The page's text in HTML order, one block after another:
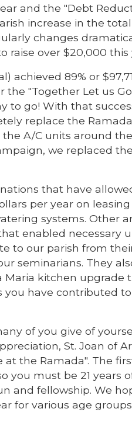
and the "Debt
increase in the
changes
raise over $20,000 this
achieved 89% or
the "Together Let us
to go! With that
replace the
A/C units around
we replaced
that have
per year on
systems. Other
enabled necessary
to our parish from
seminarians. They
kitchen upgrade
have contributed
of you give of
St. Joan of
the Ramada". The
you must be 21 years
and fellowship. We
for various age